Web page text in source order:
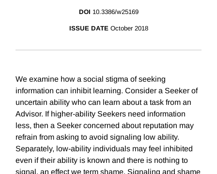
DOI 10.3386/w25169
ISSUE DATE October 2018
We examine how a social stigma of seeking
information can inhibit learning. Consider a Seeker of
uncertain ability who can learn about a task from an
Advisor. If higher-ability Seekers need information
less, then a Seeker concerned about reputation may
refrain from asking to avoid signaling low ability.
Separately, low-ability individuals may feel inhibited
even if their ability is known and there is nothing to
signal, an effect we term shame. Signaling and shame